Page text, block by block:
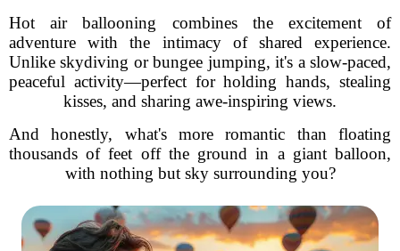
Hot air ballooning combines the excitement of
adventure with the intimacy of shared experience.
Unlike skydiving or bungee jumping, it's a slow-paced,
peaceful activity—perfect for holding hands, stealing
kisses, and sharing awe-inspiring views.
And honestly, what's more romantic than floating
thousands of feet off the ground in a giant balloon,
with nothing but sky surrounding you?